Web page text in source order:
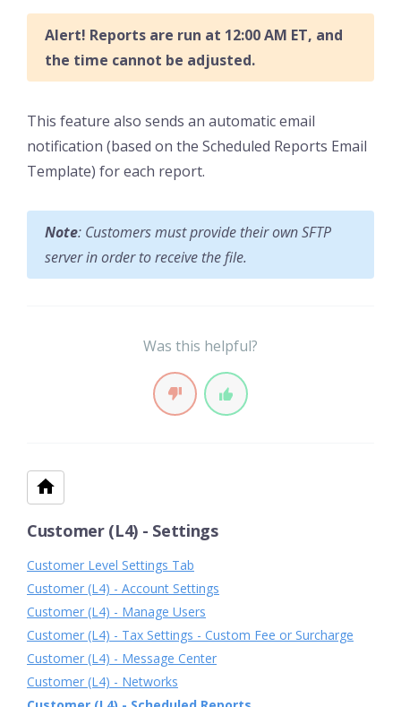
Alert! Reports are run at 12:00 AM ET, and
the time cannot be adjusted.
This feature also sends an automatic email
notification (based on the Scheduled Reports Email
Template) for each report.
Note: Customers must provide their own SFTP
server in order to receive the file.
Was this helpful?
Customer (L4) - Settings
Customer Level Settings Tab
Customer (L4) - Account Settings
Customer (L4) - Manage Users
Customer (L4) - Tax Settings - Custom Fee or Surcharge
Customer (L4) - Message Center
Customer (L4) - Networks